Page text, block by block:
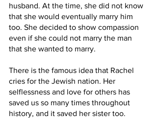
husband. At the time, she did not know
that she would eventually marry him
too. She decided to show compassion
even if she could not marry the man
that she wanted to marry.
There is the famous idea that Rachel
cries for the Jewish nation. Her
selflessness and love for others has
saved us so many times throughout
history, and it saved her sister too.